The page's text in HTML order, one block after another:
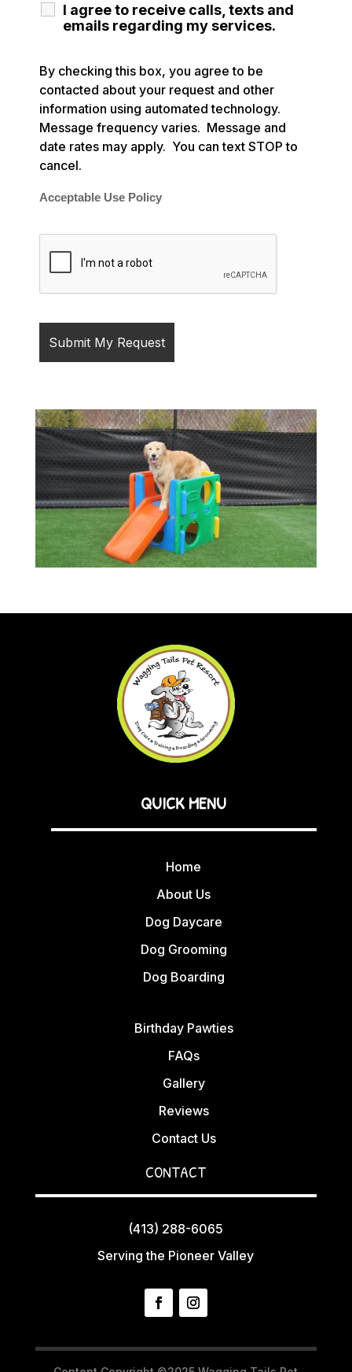
I agree to receive calls, texts and
emails regarding my services.
By checking this box, you agree to be
contacted about your request and other
information using automated technology.
Message frequency varies. Message and
date rates may apply. You can text STOP to
cancel.
Acceptable Use Policy
QUICK MENU
Home
About Us
Dog Daycare
Dog Grooming
Dog Boarding
Birthday Pawties
FAQs
Gallery
Reviews
Contact Us
CONTACT
(413) 288-6065
Serving the Pioneer Valley